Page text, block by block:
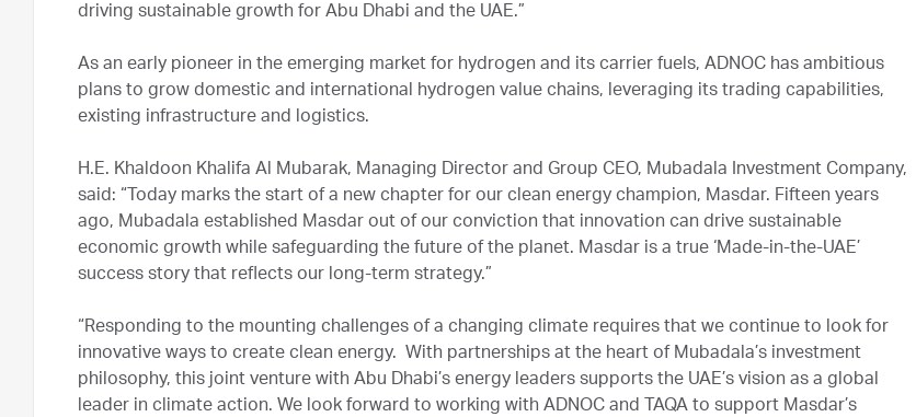
driving sustainable growth for Abu Dhabi and the UAE.”
As an early pioneer in the emerging market for hydrogen and its carrier fuels, ADNOC has ambitious
plans to grow domestic and international hydrogen value chains, leveraging its trading capabilities,
existing infrastructure and logistics.
H.E. Khaldoon Khalifa Al Mubarak, Managing Director and Group CEO, Mubadala Investment Company,
said: “Today marks the start of a new chapter for our clean energy champion, Masdar. Fifteen years
ago, Mubadala established Masdar out of our conviction that innovation can drive sustainable
economic growth while safeguarding the future of the planet. Masdar is a true ‘Made-in-the-UAE’
success story that reflects our long-term strategy.”
“Responding to the mounting challenges of a changing climate requires that we continue to look for
innovative ways to create clean energy. With partnerships at the heart of Mubadala’s investment
philosophy, this joint venture with Abu Dhabi’s energy leaders supports the UAE’s vision as a global
leader in climate action. We look forward to working with ADNOC and TAQA to support Masdar’s